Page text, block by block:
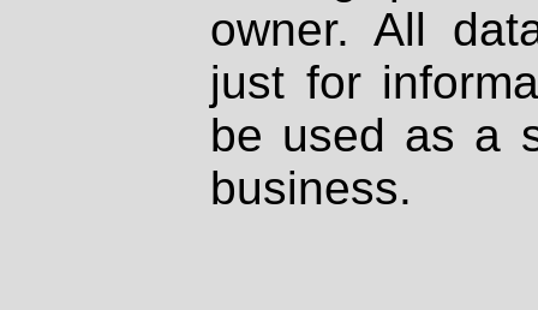
owner. All
just for
be used as a
business.